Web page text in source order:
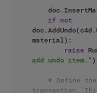
if not
material):
raise
add undo item." )
# Define
transaction.